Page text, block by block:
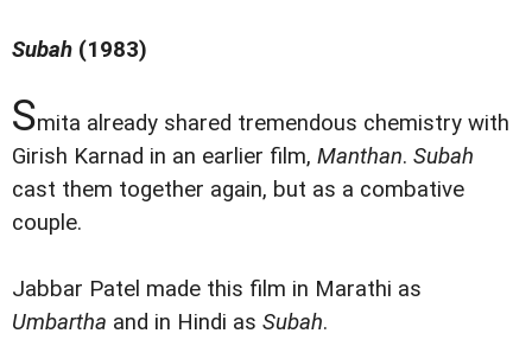
Subah (1983)
Smita already shared tremendous chemistry with
Girish Karnad in an earlier film, Manthan. Subah
cast them together again, but as a combative
couple.
Jabbar Patel made this film in Marathi as
Umbartha and in Hindi as Subah.